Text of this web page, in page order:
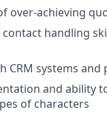
over-achieving
handling
CRM systems and
and ability
of characters